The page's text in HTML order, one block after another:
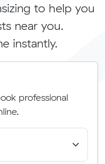
to help you
near you.
instantly.
professional